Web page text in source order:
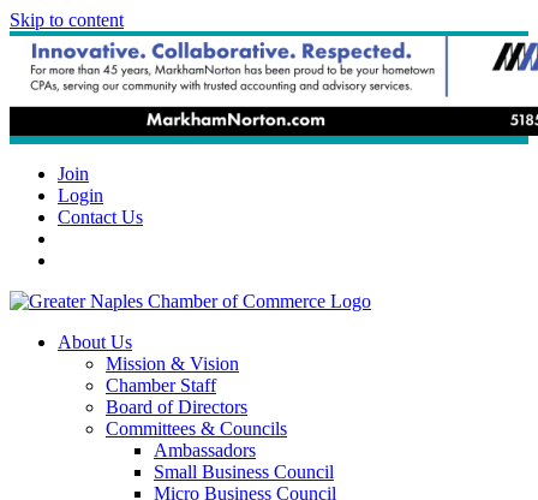
Skip to content
Join
Login
Contact Us
About Us
Mission & Vision
Chamber Staff
Board of Directors
Committees & Councils
Ambassadors
Small Business Council
Micro Business Council